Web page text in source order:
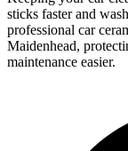
sticks faster and
professional car
Maidenhead,
maintenance easier.